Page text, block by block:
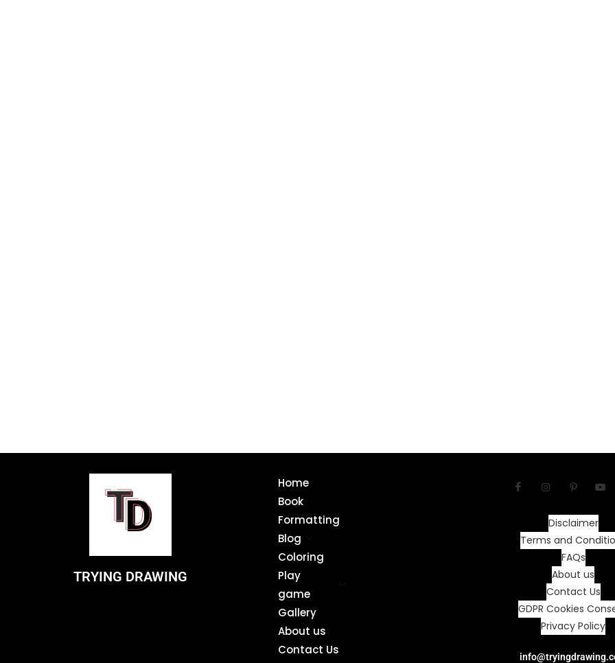
TRYING DRAWING
Home
Book
Formatting
Blog
Coloring
Play
game
Gallery
About us
Contact Us
Disclaimer
Terms and
FAQs
About us
Contact Us
GDPR Cookies
Privacy Policy